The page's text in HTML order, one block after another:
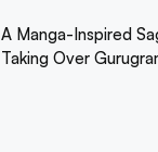
A Manga-Inspired
Taking Over